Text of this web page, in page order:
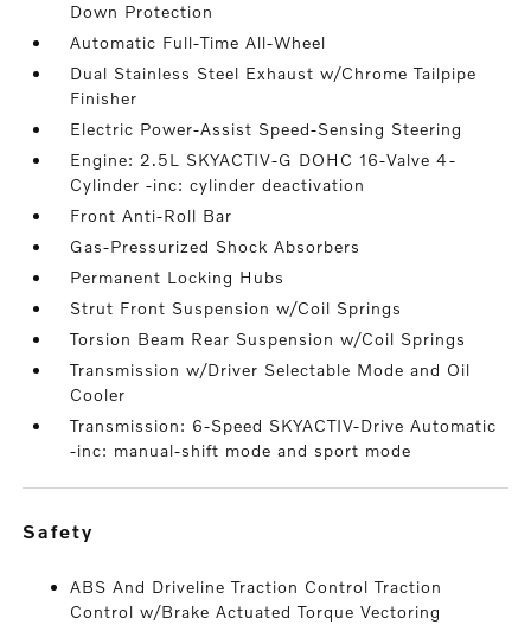
Down Protection
Automatic Full-Time All-Wheel
Dual Stainless Steel Exhaust w/Chrome Tailpipe
Finisher
Electric Power-Assist Speed-Sensing Steering
Engine: 2.5L SKYACTIV-G DOHC 16-Valve 4-
Cylinder -inc: cylinder deactivation
Front Anti-Roll Bar
Gas-Pressurized Shock Absorbers
Permanent Locking Hubs
Strut Front Suspension w/Coil Springs
Torsion Beam Rear Suspension w/Coil Springs
Transmission w/Driver Selectable Mode and Oil
Cooler
Transmission: 6-Speed SKYACTIV-Drive Automatic
-inc: manual-shift mode and sport mode
safety
ABS And Driveline Traction Control Traction
Control w/Brake Actuated Torque Vectoring